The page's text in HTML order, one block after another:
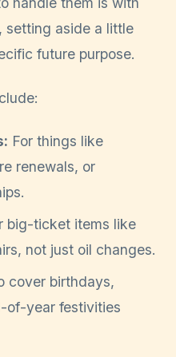
aside a little
future purpose.
For things like
renewals, or
big-ticket items like
not just oil changes.
cover birthdays,
of-year festivities